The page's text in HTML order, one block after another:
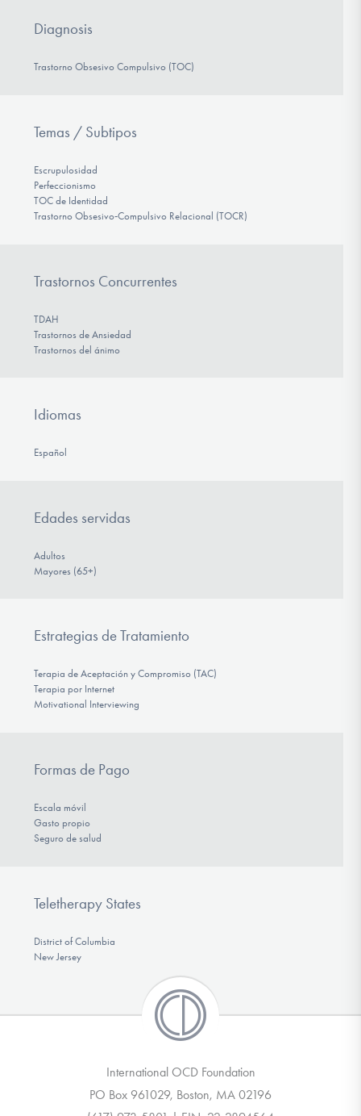
Diagnosis
Trastorno Obsesivo Compulsivo (TOC)
Temas / Subtipos
Escrupulosidad
Perfeccionismo
TOC de Identidad
Trastorno Obsesivo‑Compulsivo Relacional (TOCR)
Trastornos Concurrentes
TDAH
Trastornos de Ansiedad
Trastornos del ánimo
Idiomas
Español
Edades servidas
Adultos
Mayores (65+)
Estrategias de Tratamiento
Terapia de Aceptación y Compromiso (TAC)
Terapia por Internet
Motivational Interviewing
Formas de Pago
Escala móvil
Gasto propio
Seguro de salud
Teletherapy States
District of Columbia
New Jersey
International OCD Foundation
PO Box 961029, Boston, MA 02196